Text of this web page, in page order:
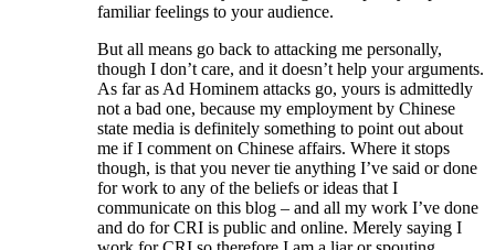
familiar feelings to your audience.
But all means go back to attacking me personally,
though I don’t care, and it doesn’t help your arguments.
As far as Ad Hominem attacks go, yours is admittedly
not a bad one, because my employment by Chinese
state media is definitely something to point out about
me if I comment on Chinese affairs. Where it stops
though, is that you never tie anything I’ve said or done
for work to any of the beliefs or ideas that I
communicate on this blog – and all my work I’ve done
and do for CRI is public and online. Merely saying I